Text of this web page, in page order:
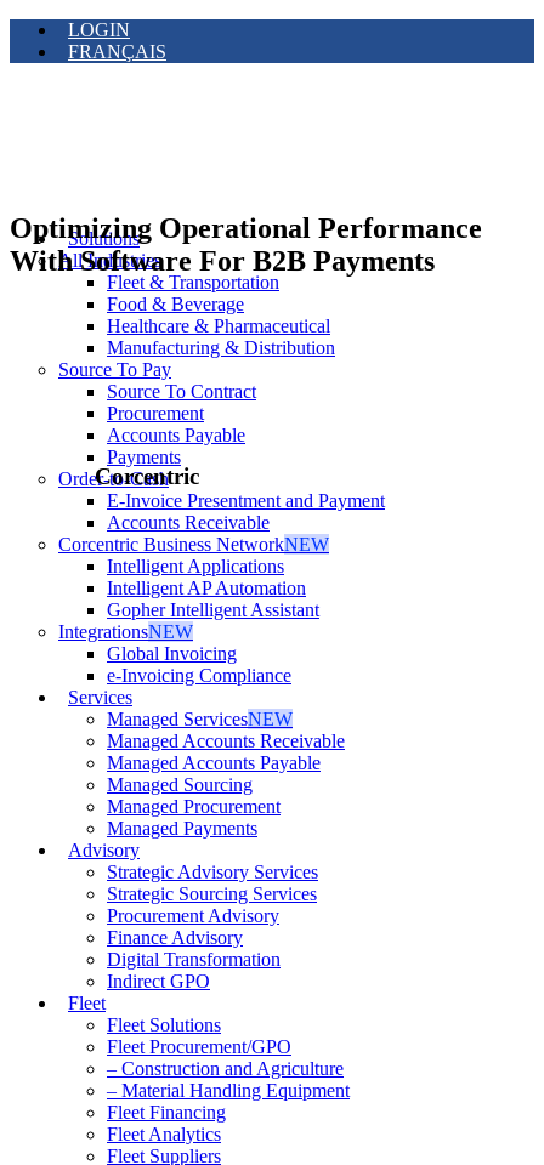
LOGIN
FRANÇAIS
Solutions
All Industries
Fleet & Transportation
Food & Beverage
Healthcare & Pharmaceutical
Manufacturing & Distribution
Source To Pay
Source To Contract
Procurement
Accounts Payable
Payments
Order-to-Cash
E-Invoice Presentment and Payment
Accounts Receivable
Corcentric Business NetworkNEW
Intelligent Applications
Intelligent AP Automation
Gopher Intelligent Assistant
IntegrationsNEW
Global Invoicing
e-Invoicing Compliance
Services
Managed ServicesNEW
Managed Accounts Receivable
Managed Accounts Payable
Managed Sourcing
Managed Procurement
Managed Payments
Advisory
Strategic Advisory Services
Strategic Sourcing Services
Procurement Advisory
Finance Advisory
Digital Transformation
Indirect GPO
Fleet
Fleet Solutions
Fleet Procurement/GPO
– Construction and Agriculture
– Material Handling Equipment
Fleet Financing
Fleet Analytics
Fleet Suppliers
Optimizing Operational Performance
With Software For B2B Payments
Corcentric